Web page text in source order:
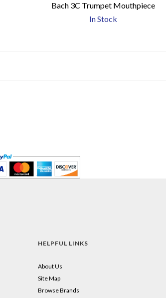
Bach 3C Trumpet Mouthpiece
In Stock
HELPFUL LINKS
About Us
Site Map
Browse Brands